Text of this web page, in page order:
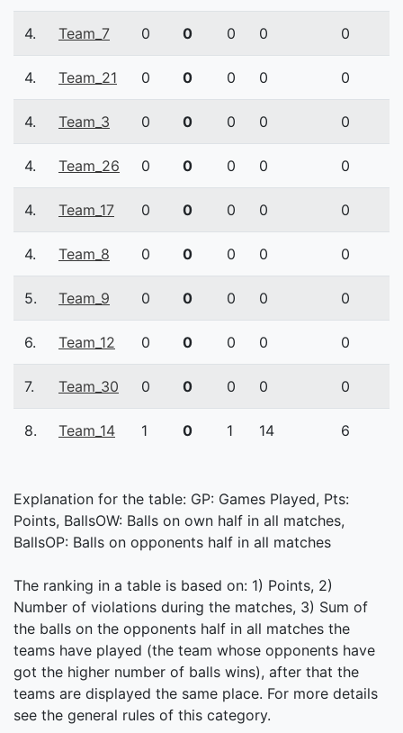
4. Team_7 0 0 0 0 0
4. Team_21 0 0 0 0 0
4. Team_3 0 0 0 0 0
4. Team_26 0 0 0 0 0
4. Team_17 0 0 0 0 0
4. Team_8 0 0 0 0 0
5. Team_9 0 0 0 0 0
6. Team_12 0 0 0 0 0
7. Team_30 0 0 0 0 0
8. Team_14 1 0 1 14 6
Explanation for the table: GP: Games Played, Pts:
Points, BallsOW: Balls on own half in all matches,
BallsOP: Balls on opponents half in all matches
The ranking in a table is based on: 1) Points, 2)
Number of violations during the matches, 3) Sum of
the balls on the opponents half in all matches the
teams have played (the team whose opponents have
got the higher number of balls wins), after that the
teams are displayed the same place. For more details
see the general rules of this category.